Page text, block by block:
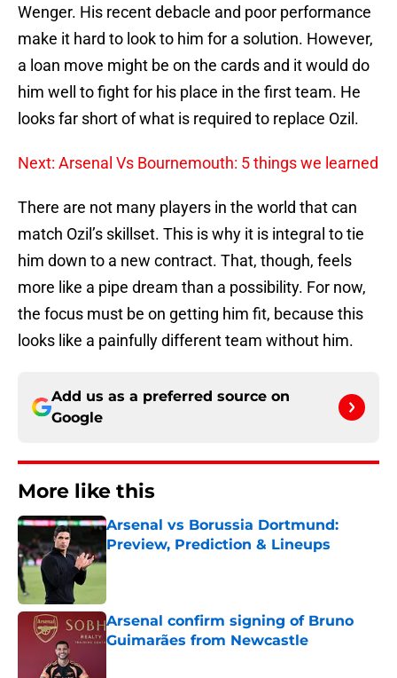
Wenger. His recent debacle and poor performance
make it hard to look to him for a solution. However,
a loan move might be on the cards and it would do
him well to fight for his place in the first team. He
looks far short of what is required to replace Ozil.
Next: Arsenal Vs Bournemouth: 5 things we learned
There are not many players in the world that can
match Ozil’s skillset. This is why it is integral to tie
him down to a new contract. That, though, feels
more like a pipe dream than a possibility. For now,
the focus must be on getting him fit, because this
looks like a painfully different team without him.
Add us as a preferred source on
Google
More like this
Arsenal vs Borussia Dortmund:
Preview, Prediction & Lineups
Published by on Invalid Date
Arsenal confirm signing of Bruno
Guimarães from Newcastle